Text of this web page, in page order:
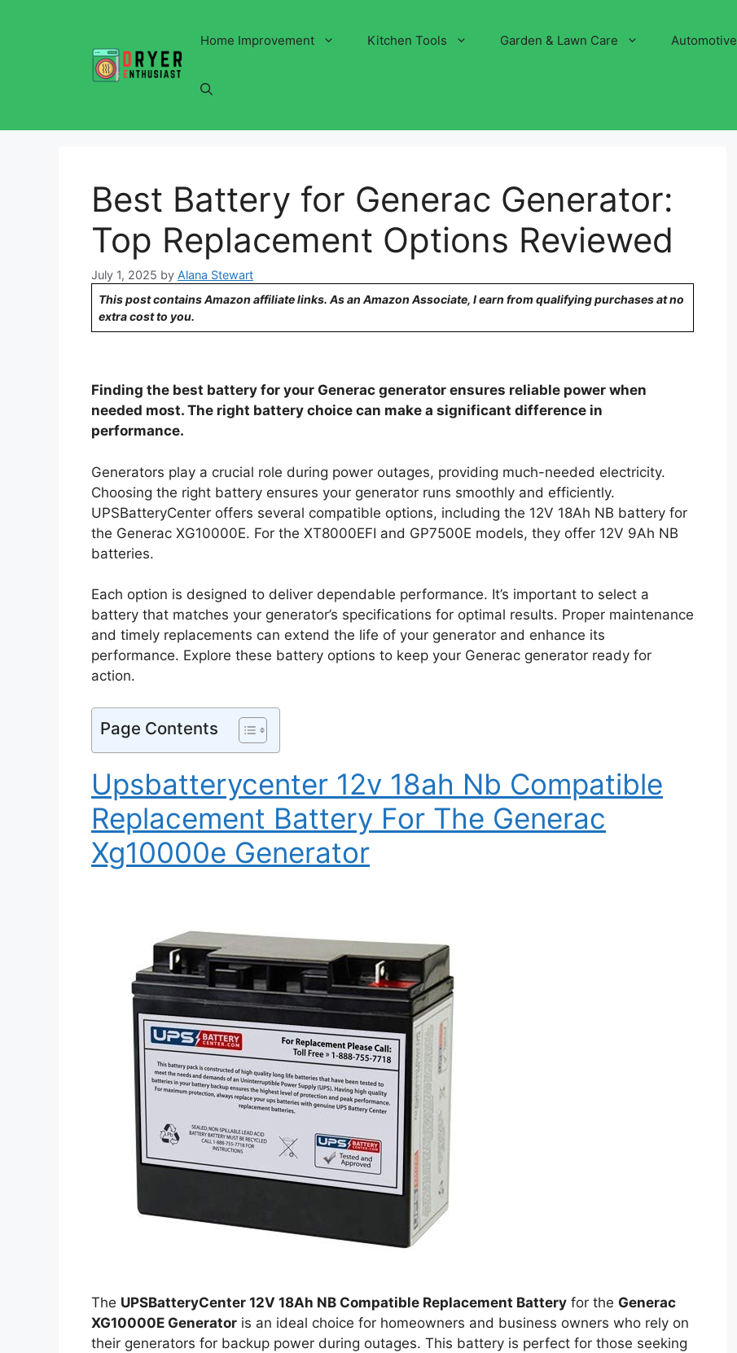
Home Improvement Kitchen Tools Garden & Lawn Care Automotive
Best Battery for Generac Generator:
Top Replacement Options Reviewed
July 1, 2025 by Alana Stewart
This post contains Amazon affiliate links. As an Amazon Associate, I earn from qualifying purchases at no
extra cost to you.
Finding the best battery for your Generac generator ensures reliable power when
needed most. The right battery choice can make a significant difference in
performance.
Generators play a crucial role during power outages, providing much-needed electricity.
Choosing the right battery ensures your generator runs smoothly and efficiently.
UPSBatteryCenter offers several compatible options, including the 12V 18Ah NB battery for
the Generac XG10000E. For the XT8000EFI and GP7500E models, they offer 12V 9Ah NB
batteries.
Each option is designed to deliver dependable performance. It’s important to select a
battery that matches your generator’s specifications for optimal results. Proper maintenance
and timely replacements can extend the life of your generator and enhance its
performance. Explore these battery options to keep your Generac generator ready for
action.
Page Contents
Upsbatterycenter 12v 18ah Nb Compatible
Replacement Battery For The Generac
Xg10000e Generator
The UPSBatteryCenter 12V 18Ah NB Compatible Replacement Battery for the Generac
XG10000E Generator is an ideal choice for homeowners and business owners who rely on
their generators for backup power during outages. This battery is perfect for those seeking